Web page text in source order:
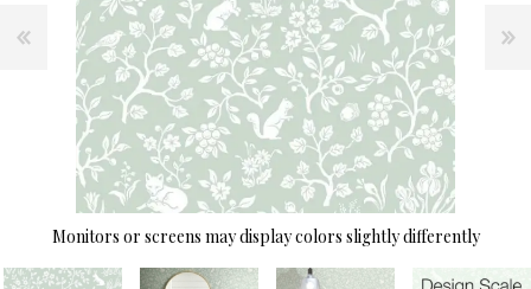
Monitors or screens may display colors slightly differently